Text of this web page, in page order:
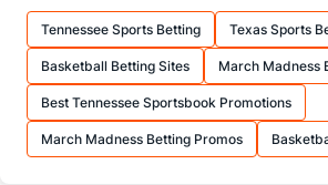
13.0 (147) FTM
18.2 (139) FTA
More Stats
OFFENSE
Tennessee Sports Betting Texas Sports
Basketball Betting Sites March Madness
Best Tennessee Sportsbook Promotions
March Madness Betting Promos